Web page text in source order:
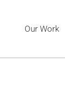
Our Work